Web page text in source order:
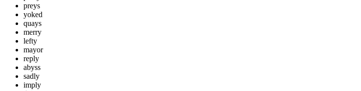
preys
yoked
quays
merry
lefty
mayor
reply
abyss
sadly
imply